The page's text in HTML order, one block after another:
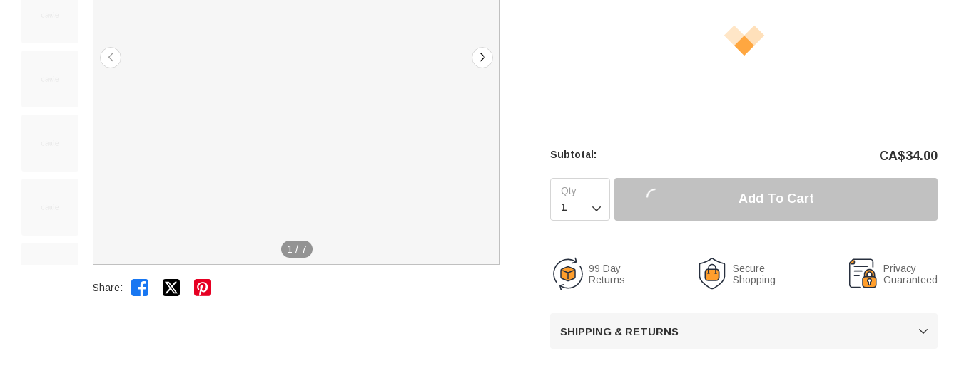
1 / 7
Share:  
Subtotal: CA$34.00

Add To Cart
99 Day
Returns
Secure
Shopping
Privacy
Guaranteed
SHIPPING & RETURNS 